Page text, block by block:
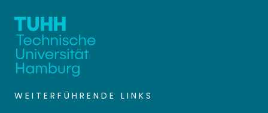
WEITERFÜHRENDE LINKS